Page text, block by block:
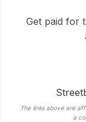
Get paid for
The links above are
a